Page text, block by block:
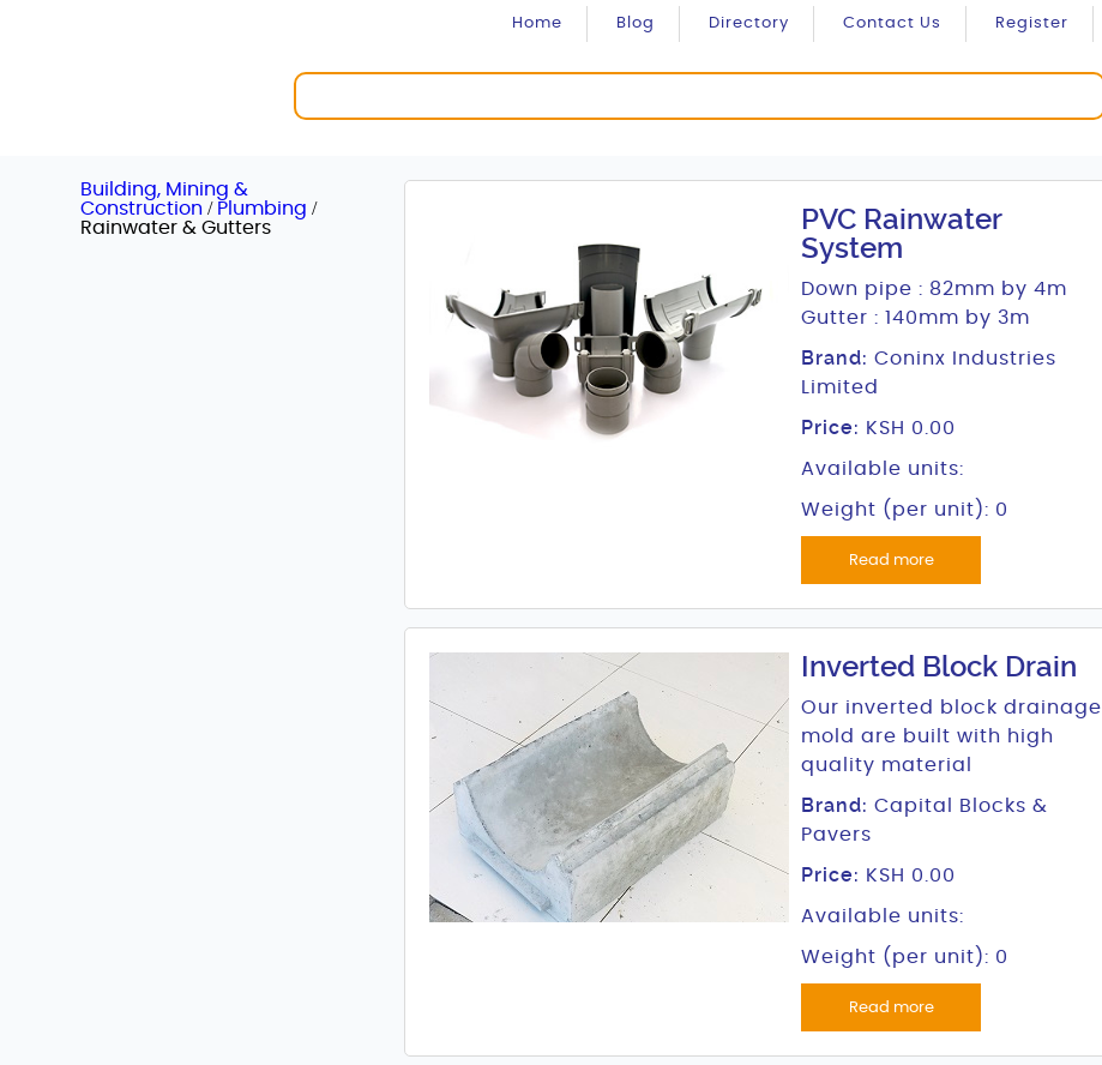
Home Blog Directory Contact Us Register
Building, Mining &
Construction/ Plumbing/
Rainwater & Gutters
PVC Rainwater
System
Down pipe : 82mm by 4m
Gutter : 140mm by 3m
Brand:Coninx Industries
Limited
Price: KSH 0.00
Available units:
Weight (per unit): 0
Read more
Inverted Block Drain
Our inverted block drainage
mold are built with high
quality material
Brand:Capital Blocks &
Pavers
Price: KSH 0.00
Available units:
Weight (per unit): 0
Read more